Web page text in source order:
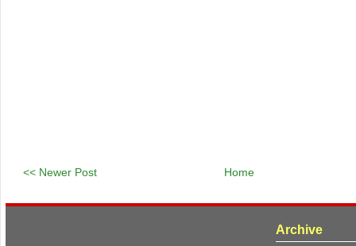
<< Newer Post Home
Archive